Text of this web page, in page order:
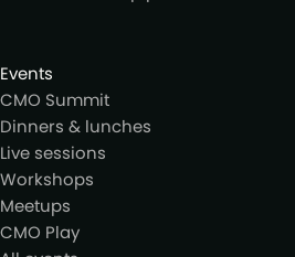
Events
CMO Summit
Dinners & lunches
Live sessions
Workshops
Meetups
CMO Play